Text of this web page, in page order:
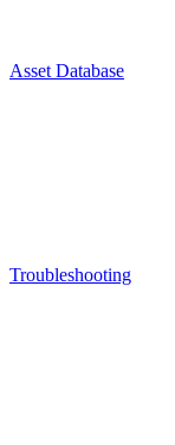
Asset Database
Troubleshooting